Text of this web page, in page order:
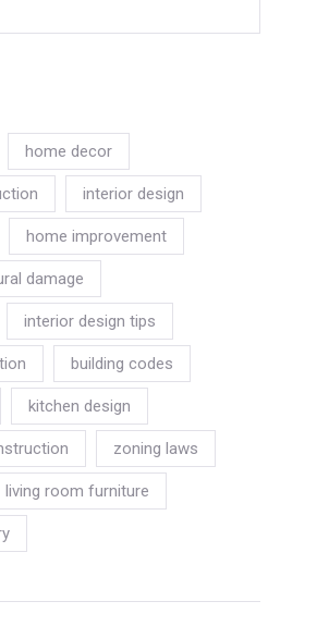
home decor
interior design
home improvement
damage
interior design tips
building codes
kitchen design
zoning laws
living room furniture